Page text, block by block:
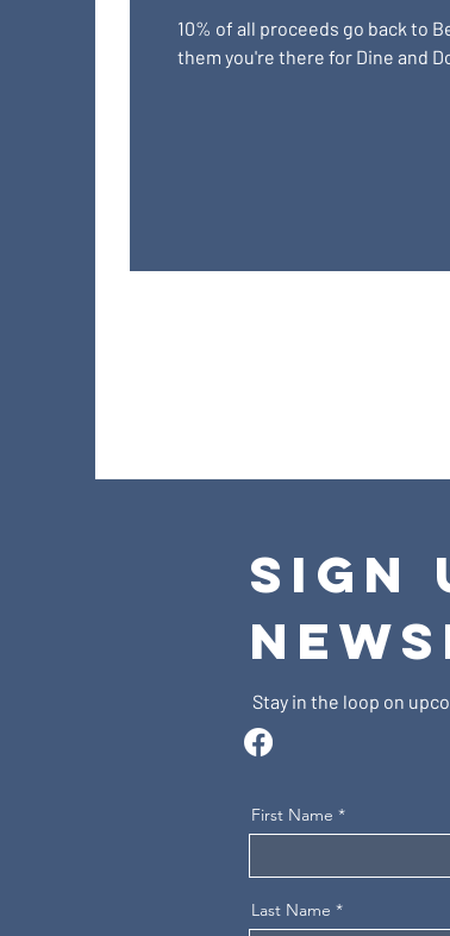
10% of all proceeds go back to
them you're there for Dine and
SIGN
Stay in the loop on
First Name
Last Name